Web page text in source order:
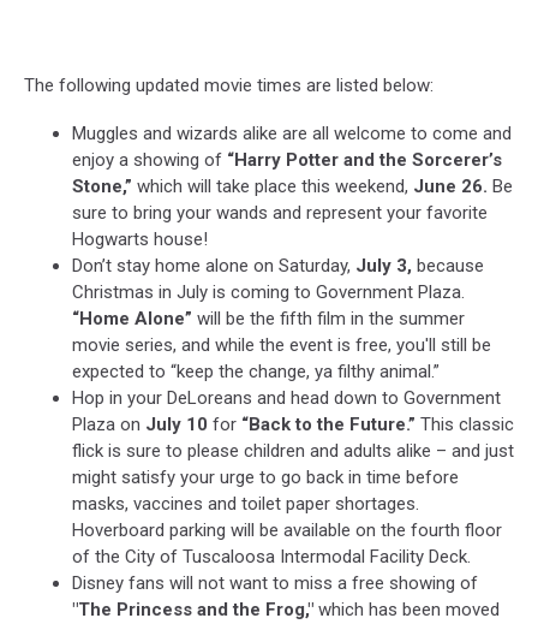
The following updated movie times are listed below:
Muggles and wizards alike are all welcome to come and
enjoy a showing of “Harry Potter and the Sorcerer’s
Stone,” which will take place this weekend, June 26. Be
sure to bring your wands and represent your favorite
Hogwarts house!
Don’t stay home alone on Saturday, July 3, because
Christmas in July is coming to Government Plaza.
“Home Alone” will be the fifth film in the summer
movie series, and while the event is free, you'll still be
expected to “keep the change, ya filthy animal.”
Hop in your DeLoreans and head down to Government
Plaza on July 10 for “Back to the Future.” This classic
flick is sure to please children and adults alike – and just
might satisfy your urge to go back in time before
masks, vaccines and toilet paper shortages.
Hoverboard parking will be available on the fourth floor
of the City of Tuscaloosa Intermodal Facility Deck.
Disney fans will not want to miss a free showing of
"The Princess and the Frog," which has been moved